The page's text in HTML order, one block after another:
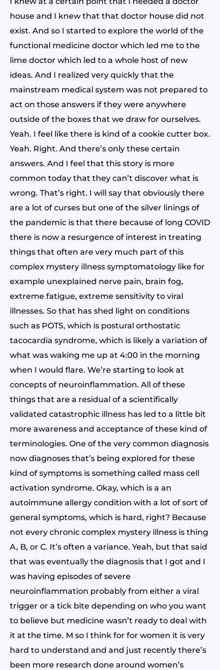
house and I knew that that doctor house did not
exist. And so I started to explore the world of the
functional medicine doctor which led me to the
lime doctor which led to a whole host of new
ideas. And I realized very quickly that the
mainstream medical system was not prepared to
act on those answers if they were anywhere
outside of the boxes that we draw for ourselves.
Yeah. I feel like there is kind of a cookie cutter box.
Yeah. Right. And there’s only these certain
answers. And I feel that this story is more
common today that they can’t discover what is
wrong. That’s right. I will say that obviously there
are a lot of curses but one of the silver linings of
the pandemic is that there because of long COVID
there is now a resurgence of interest in treating
things that often are very much part of this
complex mystery illness symptomatology like for
example unexplained nerve pain, brain fog,
extreme fatigue, extreme sensitivity to viral
illnesses. So that has shed light on conditions
such as POTS, which is postural orthostatic
tacocardia syndrome, which is likely a variation of
what was waking me up at 4:00 in the morning
when I would flare. We’re starting to look at
concepts of neuroinflammation. All of these
things that are a residual of a scientifically
validated catastrophic illness has led to a little bit
more awareness and acceptance of these kind of
terminologies. One of the very common diagnosis
now diagnoses that’s being explored for these
kind of symptoms is something called mass cell
activation syndrome. Okay, which is a an
autoimmune allergy condition with a lot of sort of
general symptoms, which is hard, right? Because
not every chronic complex mystery illness is thing
A, B, or C. It’s often a variance. Yeah, but that said
that was eventually the diagnosis that I got and I
was having episodes of severe
neuroinflammation probably from either a viral
trigger or a tick bite depending on who you want
to believe but medicine wasn’t ready to deal with
it at the time. M so I think for for women it is very
hard to understand and and just recently there’s
been more research done around women’s